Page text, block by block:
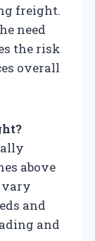
freight.
need
the risk
overall
above
vary
and
and